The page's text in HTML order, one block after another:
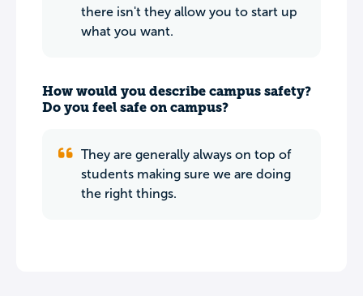
there isn't they allow you to start up
what you want.
How would you describe campus safety?
Do you feel safe on campus?
They are generally always on top of
students making sure we are doing
the right things.